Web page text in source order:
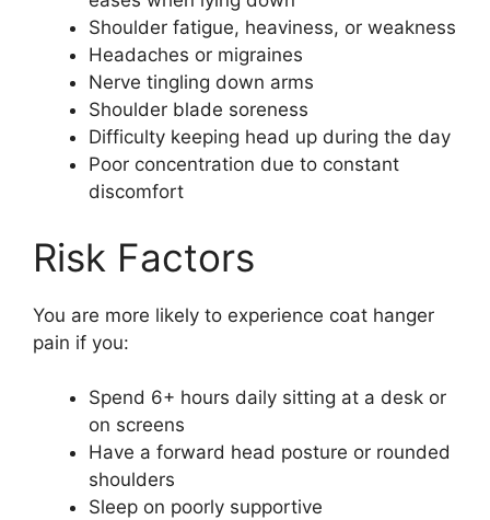
Shoulder fatigue, heaviness, or weakness
Headaches or migraines
Nerve tingling down arms
Shoulder blade soreness
Difficulty keeping head up during the day
Poor concentration due to constant
discomfort
Risk Factors
You are more likely to experience coat hanger
pain if you:
Spend 6+ hours daily sitting at a desk or
on screens
Have a forward head posture or rounded
shoulders
Sleep on poorly supportive